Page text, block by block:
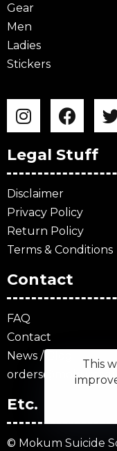
Gear
Men
Ladies
Stickers
Legal Stuff
Disclaimer
Privacy Policy
Return Policy
Terms & Conditions
Contact
FAQ
Contact
News / Blog
Etc.
© Mokum Suicide
This